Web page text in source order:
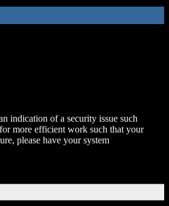
indication of a security issue such
more efficient work such that your
please have your system